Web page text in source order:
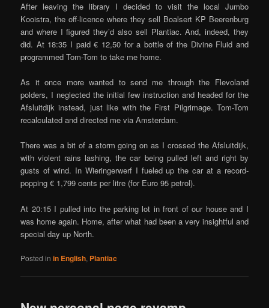
After leaving the library I decided to visit the local Jumbo
Kooistra, the off-licence where they sell Boalsert KP Beerenburg
and where I figured they’d also sell Plantiac. And, indeed, they
did. At 18:35 I paid € 12,50 for a bottle of the Divine Fluid and
programmed Tom-Tom to take me home.
As it once more wanted to send me through the Flevoland
polders, I neglected the initial few instruction and headed for the
Afsluitdijk instead, just like with the First Pilgrimage. Tom-Tom
recalculated and directed me via Amsterdam.
There was a bit of a storm going on as I crossed the Afsluitdijk,
with violent rains lashing, the car being pulled left and right by
gusts of wind. In Wieringerwerf I fueled up the car at a record-
popping € 1,799 cents per litre (for Euro 95 petrol).
At 20:15 I pulled into the parking lot in front of our house and I
was home again. Home, after what had been a very insightful and
special day up North.
Posted in in English, Plantiac